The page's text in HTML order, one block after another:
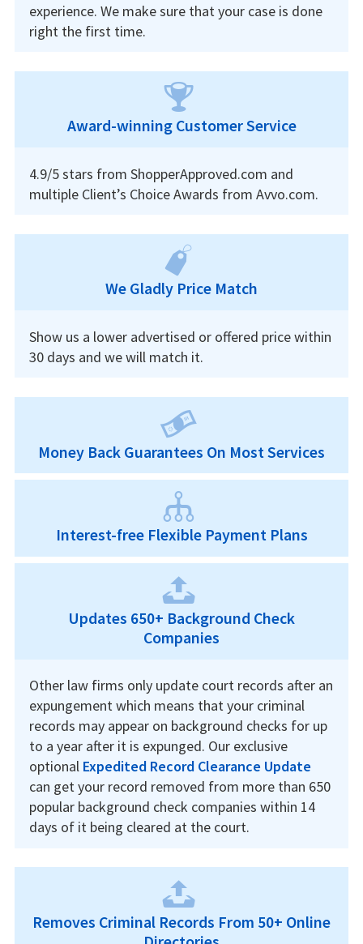
experience. We make sure that your case is done
right the first time.
Award-winning Customer Service
4.9/5 stars from ShopperApproved.com and
multiple Client’s Choice Awards from Avvo.com.
We Gladly Price Match
Show us a lower advertised or offered price within
30 days and we will match it.
Money Back Guarantees On Most Services
Interest-free Flexible Payment Plans
Updates 650+ Background Check
Companies
Other law firms only update court records after an
expungement which means that your criminal
records may appear on background checks for up
to a year after it is expunged. Our exclusive
optional Expedited Record Clearance Update
can get your record removed from more than 650
popular background check companies within 14
days of it being cleared at the court.
Removes Criminal Records From 50+ Online